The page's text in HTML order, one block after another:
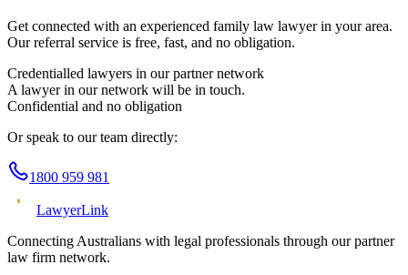
Get connected with an experienced family law lawyer in your area.
Our referral service is free, fast, and no obligation.
Credentialled lawyers in our partner network
A lawyer in our network will be in touch.
Confidential and no obligation
Or speak to our team directly:
1800 959 981
LawyerLink
Connecting Australians with legal professionals through our partner
law firm network.